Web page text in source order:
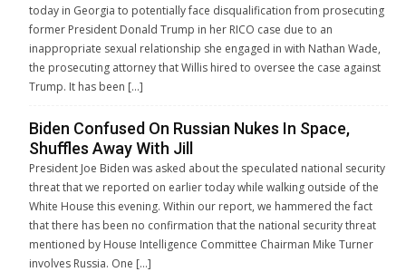
today in Georgia to potentially face disqualification from prosecuting
former President Donald Trump in her RICO case due to an
inappropriate sexual relationship she engaged in with Nathan Wade,
the prosecuting attorney that Willis hired to oversee the case against
Trump. It has been […]
Biden Confused On Russian Nukes In Space,
Shuffles Away With Jill
President Joe Biden was asked about the speculated national security
threat that we reported on earlier today while walking outside of the
White House this evening. Within our report, we hammered the fact
that there has been no confirmation that the national security threat
mentioned by House Intelligence Committee Chairman Mike Turner
involves Russia. One […]